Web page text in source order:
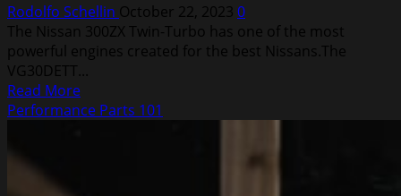
Rodolfo Schellin October 22, 2023 0
The Nissan 300ZX Twin-Turbo has one of the most
powerful engines created for the best Nissans.The
VG30DETT...
Read MoreRead
more
Performance Parts 101